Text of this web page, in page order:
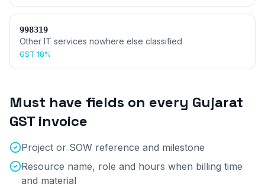
998319
Other IT services nowhere else classified
GST 18%
Must have fields on every Gujarat
GST invoice
Project or SOW reference and milestone
Resource name, role and hours when billing time
and material